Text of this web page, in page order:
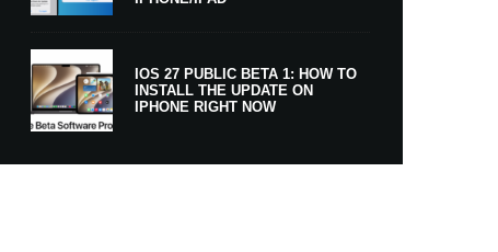
IOS 27 PUBLIC BETA 1: HOW TO
INSTALL THE UPDATE ON
IPHONE RIGHT NOW